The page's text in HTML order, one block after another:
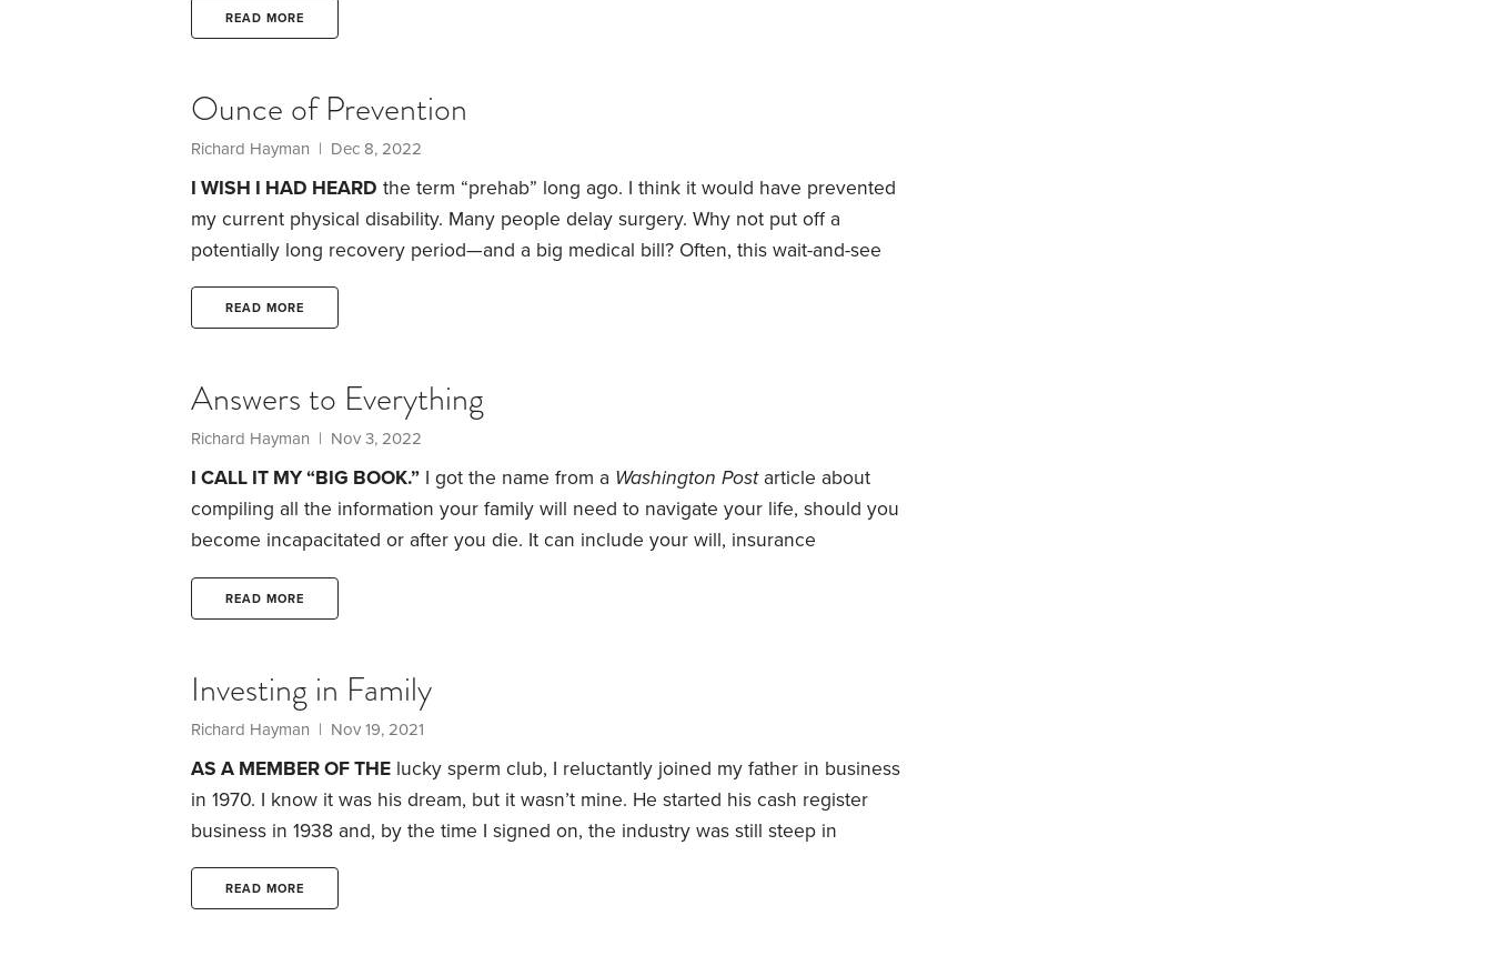
with cable TV.
READ MORE
Ounce of Prevention
Richard Hayman | Dec 8, 2022
I WISH I HAD HEARD the term “prehab” long ago. I think it would have prevented
my current physical disability. Many people delay surgery. Why not put off a
potentially long recovery period—and a big medical bill? Often, this wait-and-see
approach is harmless. But not always.
years after college, I joined my dad in his cash register business. Back in 1970, cash
READ MORE
Answers to Everything
Richard Hayman | Nov 3, 2022
I CALL IT MY “BIG BOOK.” I got the name from a Washington Postarticle about
compiling all the information your family will need to navigate your life, should you
become incapacitated or after you die. It can include your will, insurance
china handed down from Grandma.
READ MORE
Investing in Family
Richard Hayman | Nov 19, 2021
AS A MEMBER OF THE lucky sperm club, I reluctantly joined my father in business
in 1970. I know it was his dream, but it wasn’t mine. He started his cash register
business in 1938 and, by the time I signed on, the industry was still steep in
mechanical devices. Not my passion. I liked electronics.
his way and learn the business from the ground up. He said the first thing I had to
READ MORE